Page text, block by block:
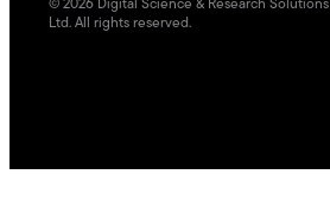
© 2026 Digital Science & Research Solutions
Ltd. All rights reserved.